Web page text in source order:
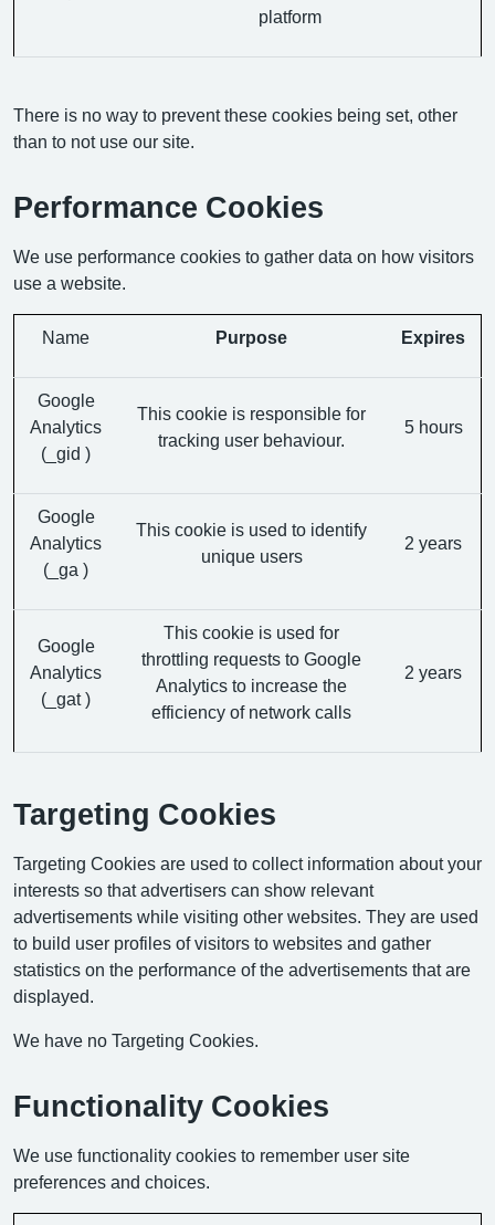
platform
There is no way to prevent these cookies being set, other
than to not use our site.
Performance Cookies
We use performance cookies to gather data on how visitors
use a website.
Name Purpose Expires
Google
Analytics
(_gid )
This cookie is responsible for
tracking user behaviour.
5 hours
Google
Analytics
(_ga )
This cookie is used to identify
unique users
2 years
Google
Analytics
(_gat )
This cookie is used for
throttling requests to Google
Analytics to increase the
efficiency of network calls
2 years
Targeting Cookies
Targeting Cookies are used to collect information about your
interests so that advertisers can show relevant
advertisements while visiting other websites. They are used
to build user profiles of visitors to websites and gather
statistics on the performance of the advertisements that are
displayed.
We have no Targeting Cookies.
Functionality Cookies
We use functionality cookies to remember user site
preferences and choices.